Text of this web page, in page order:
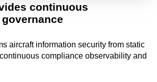
continuous
aircraft information security from static
compliance observability and